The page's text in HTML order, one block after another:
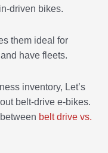
driven bikes.
them ideal for
have fleets.
inventory, Let’s
belt-drive e-bikes.
belt drive vs.